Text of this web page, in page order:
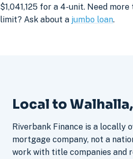
$1,041,125 for a 4-unit. Need
limit? Ask about a jumbo loan.
Local to
Riverbank Finance is a locally
mortgage company, not a
work with title companies and